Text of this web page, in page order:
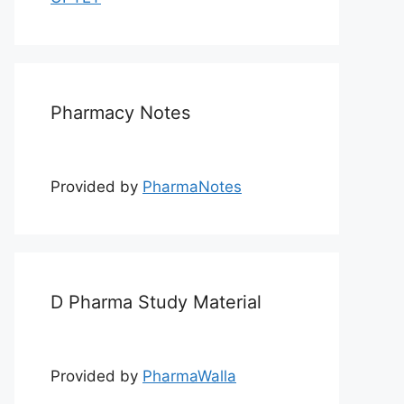
Pharmacy Notes
Provided by PharmaNotes
D Pharma Study Material
Provided by PharmaWalla